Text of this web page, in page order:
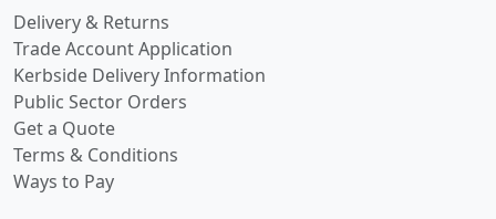
Delivery & Returns
Trade Account Application
Kerbside Delivery Information
Public Sector Orders
Get a Quote
Terms & Conditions
Ways to Pay